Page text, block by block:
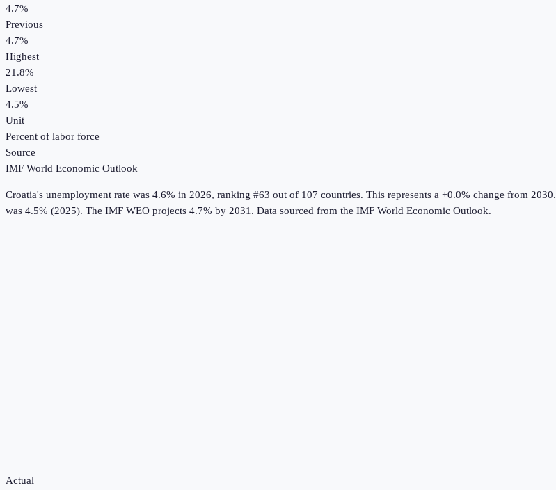
4.7%
Previous
4.7%
Highest
21.8%
Lowest
4.5%
Unit
Percent of labor force
Source
IMF World Economic Outlook
Croatia's unemployment rate was 4.6% in 2026, ranking #63 out of 107 countries. This represents a +0.0% change from 2030.
was 4.5% (2025). The IMF WEO projects 4.7% by 2031. Data sourced from the IMF World Economic Outlook.
Actual